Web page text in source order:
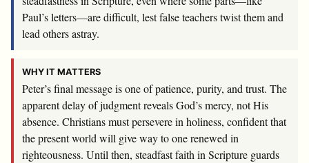
Paul’s letters—are difficult, lest false teachers twist them and
lead others astray.
WHY IT MATTERS
Peter’s final message is one of patience, purity, and trust. The
apparent delay of judgment reveals God’s mercy, not His
absence. Christians must persevere in holiness, confident that
the present world will give way to one renewed in
righteousness. Until then, steadfast faith in Scripture guards